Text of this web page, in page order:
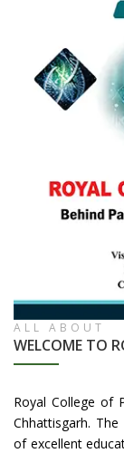
ALL ABOUT
WELCOME TO
Royal College of
Chhattisgarh.
of excellent